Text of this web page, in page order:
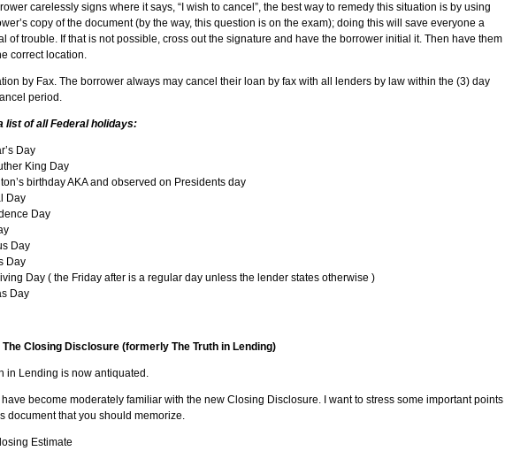
carelessly signs where it says, “I wish to cancel”, the best way to remedy this situation is by using
copy of the document (by the way, this question is on the exam); doing this will save everyone a
of trouble. If that is not possible, cross out the signature and have the borrower initial it. Then have them
correct location.
by Fax. The borrower always may cancel their loan by fax with all lenders by law within the (3) day
period.
list of all Federal holidays:
Day
King Day
birthday AKA and observed on Presidents day
Day
Day
Day
Day
Day ( the Friday after is a regular day unless the lender states otherwise )
Day
The Closing Disclosure (formerly The Truth in Lending)
in Lending is now antiquated.
have become moderately familiar with the new Closing Disclosure. I want to stress some important points
document that you should memorize.
Estimate